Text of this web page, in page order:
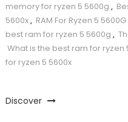
memory for ryzen 5 5600g ,
5600x, RAM For Ryzen 5 5600G
best ram for ryzen 5 5600g ,
What is the best ram for ryzen
for ryzen 5 5600x
Discover